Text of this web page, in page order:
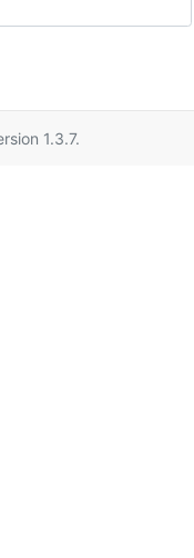
1.3.7.